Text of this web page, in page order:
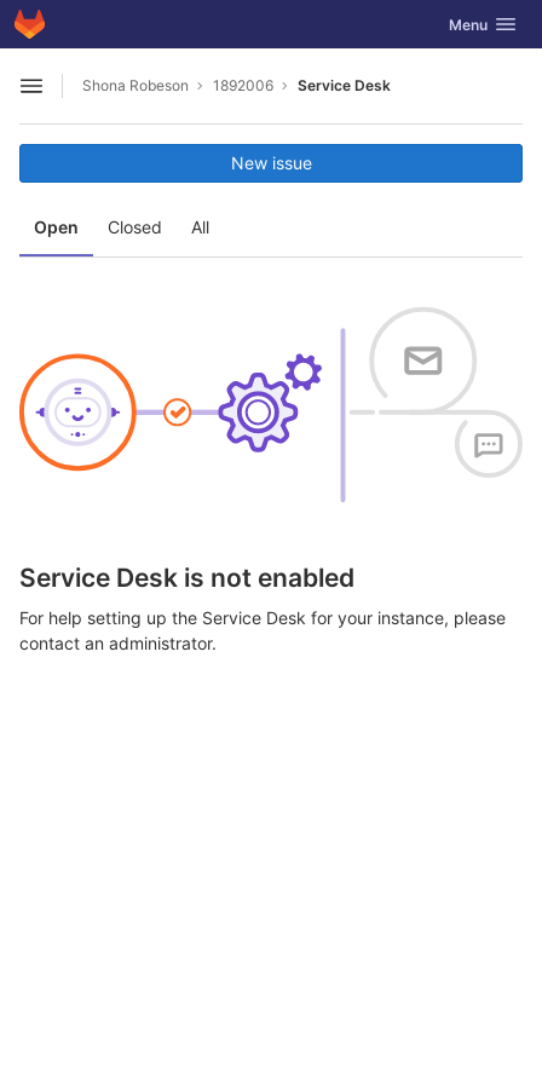
Skip to content
GitLab Toggle
Menu
Open sidebar
Shona Robeson 1892006 Service Desk
Open Closed All
New issue
Service Desk is not enabled
For help setting up the Service Desk for your instance, please
contact an administrator.